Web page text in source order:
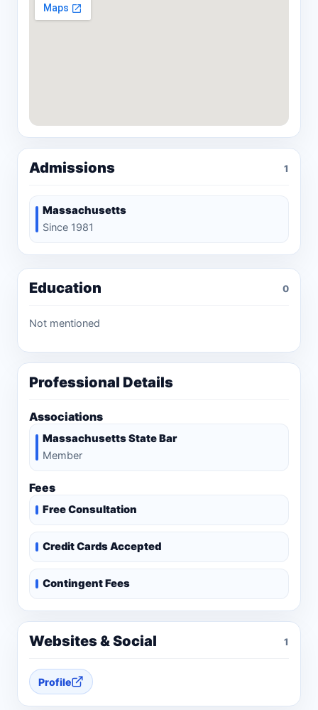
Admissions 1
Massachusetts
Since 1981
Education 0
Not mentioned
Professional Details
Associations
Massachusetts State Bar
Member
Fees
Free Consultation
Credit Cards Accepted
Contingent Fees
Websites & Social 1
Profile